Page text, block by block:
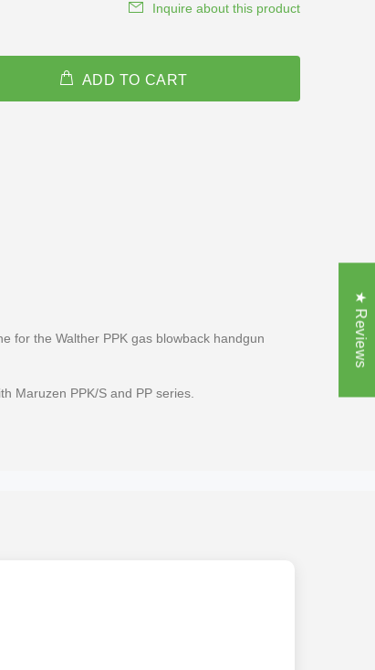
Inquire about this product
ADD TO CART
for the Walther PPK gas blowback handgun
Maruzen PPK/S and PP series.
★ Reviews